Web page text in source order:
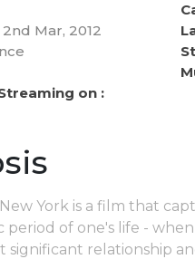
2nd Mar, 2012
on :
York is a film that
period of one's life -
significant relationship